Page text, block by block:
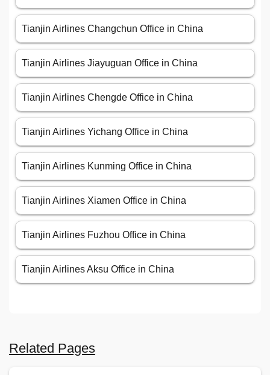
Tianjin Airlines Changchun Office in China
Tianjin Airlines Jiayuguan Office in China
Tianjin Airlines Chengde Office in China
Tianjin Airlines Yichang Office in China
Tianjin Airlines Kunming Office in China
Tianjin Airlines Xiamen Office in China
Tianjin Airlines Fuzhou Office in China
Tianjin Airlines Aksu Office in China
Related Pages